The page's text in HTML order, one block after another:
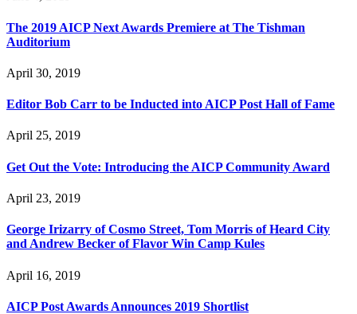
The 2019 AICP Next Awards Premiere at The Tishman
Auditorium
April 30, 2019
Editor Bob Carr to be Inducted into AICP Post Hall of Fame
April 25, 2019
Get Out the Vote: Introducing the AICP Community Award
April 23, 2019
George Irizarry of Cosmo Street, Tom Morris of Heard City
and Andrew Becker of Flavor Win Camp Kules
April 16, 2019
AICP Post Awards Announces 2019 Shortlist